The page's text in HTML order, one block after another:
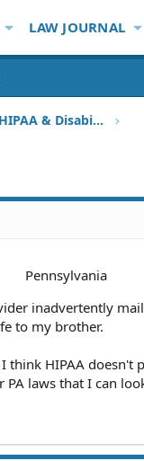
LAW JOURNAL
Health Insurance, HMO, HIPAA & Disability
Pennsylvania
inadvertently
to my brother.
think HIPAA doesn't
laws that I can